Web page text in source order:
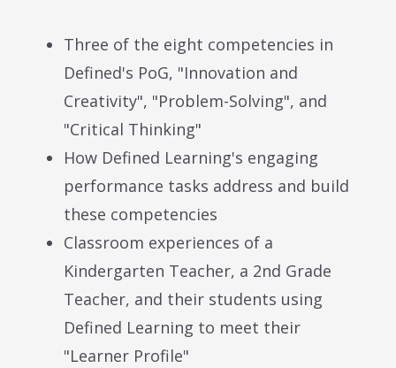
Three of the eight competencies in
Defined's PoG, "Innovation and
Creativity", "Problem-Solving", and
"Critical Thinking"
How Defined Learning's engaging
performance tasks address and build
these competencies
Classroom experiences of a
Kindergarten Teacher, a 2nd Grade
Teacher, and their students using
Defined Learning to meet their
"Learner Profile"